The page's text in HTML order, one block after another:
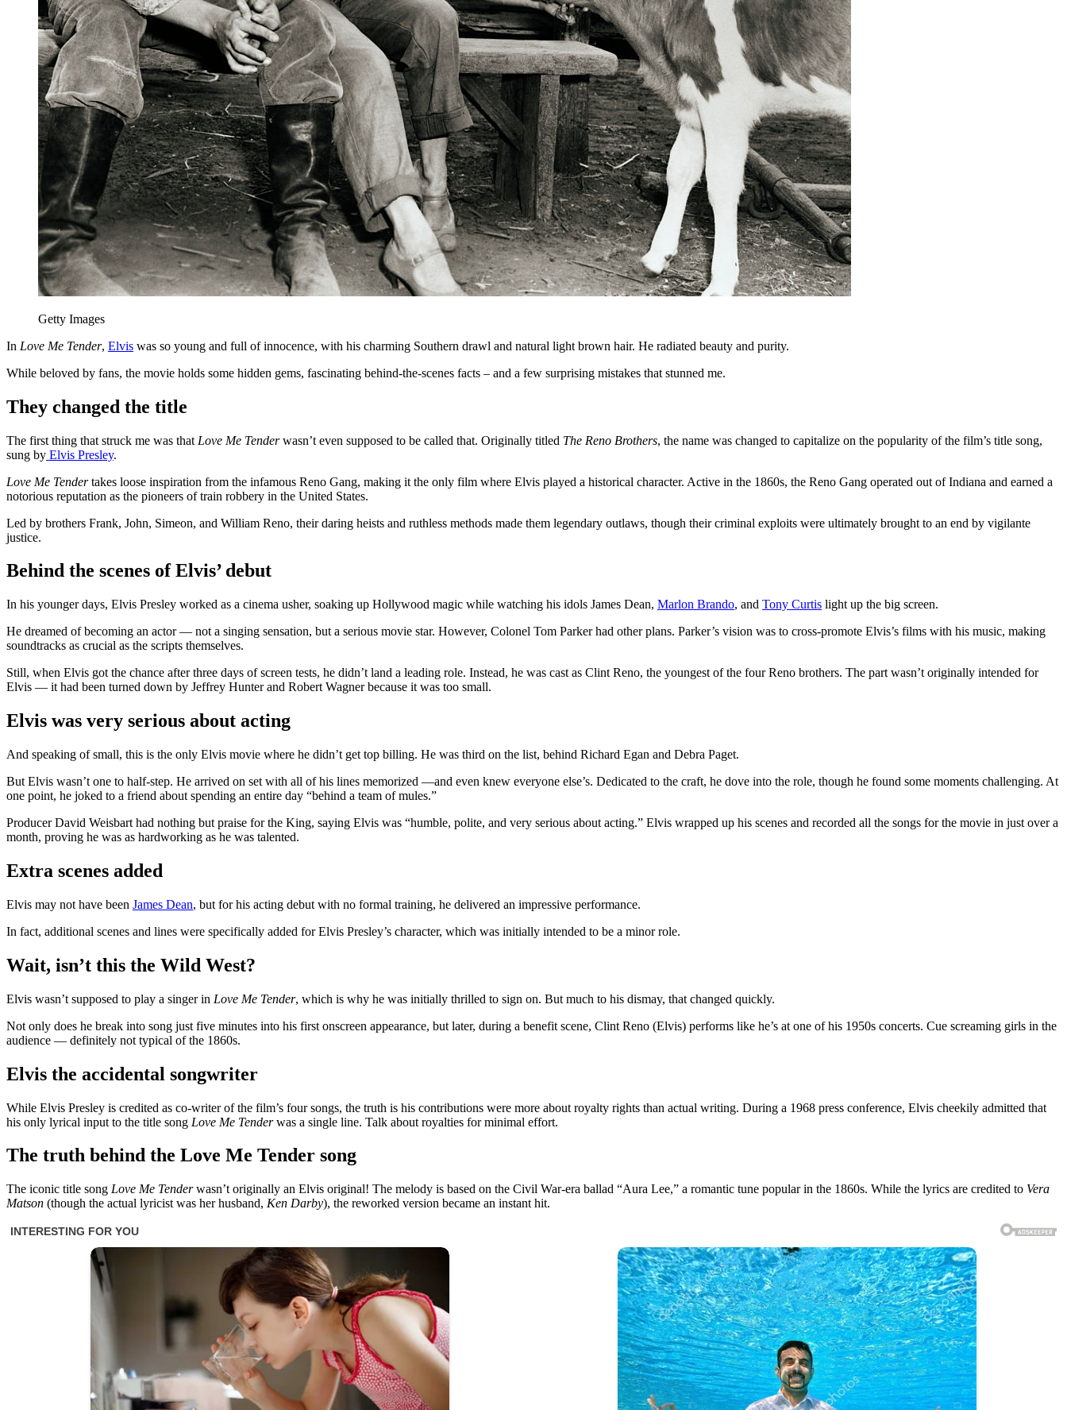
Getty Images
In Love Me Tender, Elvis was so young and full of innocence, with his charming Southern drawl and natural light brown hair. He radiated beauty and purity.
While beloved by fans, the movie holds some hidden gems, fascinating behind-the-scenes facts – and a few surprising mistakes that stunned me.
They changed the title
The first thing that struck me was that Love Me Tenderwasn’t even supposed to be called that. Originally titled The Reno Brothers, the name was changed to capitalize on the popularity of the film’s title song,
sung by Elvis Presley.
Love Me Tendertakes loose inspiration from the infamous Reno Gang, making it the only film where Elvis played a historical character. Active in the 1860s, the Reno Gang operated out of Indiana and earned a
notorious reputation as the pioneers of train robbery in the United States.
Led by brothers Frank, John, Simeon, and William Reno, their daring heists and ruthless methods made them legendary outlaws, though their criminal exploits were ultimately brought to an end by vigilante
justice.
Behind the scenes of Elvis’ debut
In his younger days, Elvis Presley worked as a cinema usher, soaking up Hollywood magic while watching his idols James Dean, Marlon Brando, and Tony Curtis light up the big screen.
He dreamed of becoming an actor — not a singing sensation, but a serious movie star. However, Colonel Tom Parker had other plans. Parker’s vision was to cross-promote Elvis’s films with his music, making
soundtracks as crucial as the scripts themselves.
Still, when Elvis got the chance after three days of screen tests, he didn’t land a leading role. Instead, he was cast as Clint Reno, the youngest of the four Reno brothers. The part wasn’t originally intended for
Elvis — it had been turned down by Jeffrey Hunter and Robert Wagner because it was too small.
Elvis was very serious about acting
And speaking of small, this is the only Elvis movie where he didn’t get top billing. He was third on the list, behind Richard Egan and Debra Paget.
But Elvis wasn’t one to half-step. He arrived on set with all of his lines memorized —and even knew everyone else’s. Dedicated to the craft, he dove into the role, though he found some moments challenging. At
one point, he joked to a friend about spending an entire day “behind a team of mules.”
Producer David Weisbart had nothing but praise for the King, saying Elvis was “humble, polite, and very serious about acting.” Elvis wrapped up his scenes and recorded all the songs for the movie in just over a
month, proving he was as hardworking as he was talented.
Extra scenes added
Elvis may not have been James Dean, but for his acting debut with no formal training, he delivered an impressive performance.
In fact, additional scenes and lines were specifically added for Elvis Presley’s character, which was initially intended to be a minor role.
Wait, isn’t this the Wild West?
Elvis wasn’t supposed to play a singer in Love Me Tender, which is why he was initially thrilled to sign on. But much to his dismay, that changed quickly.
Not only does he break into song just five minutes into his first onscreen appearance, but later, during a benefit scene, Clint Reno (Elvis) performs like he’s at one of his 1950s concerts. Cue screaming girls in the
audience — definitely not typical of the 1860s.
Elvis the accidental songwriter
While Elvis Presley is credited as co-writer of the film’s four songs, the truth is his contributions were more about royalty rights than actual writing. During a 1968 press conference, Elvis cheekily admitted that
his only lyrical input to the title song Love Me Tenderwas a single line. Talk about royalties for minimal effort.
The truth behind the Love Me Tender song
The iconic title song Love Me Tenderwasn’t originally an Elvis original! The melody is based on the Civil War-era ballad “Aura Lee,” a romantic tune popular in the 1860s. While the lyrics are credited to Vera
Matson (though the actual lyricist was her husband, Ken Darby), the reworked version became an instant hit.